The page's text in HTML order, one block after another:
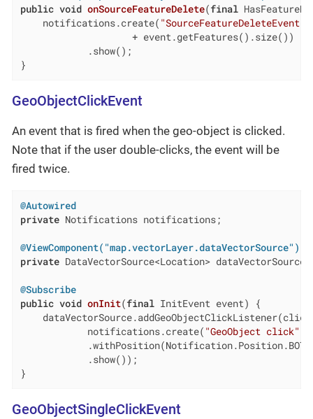
public void onSourceFeatureDelete(final
    notifications.create(
"SourceFeatureDeleteEvent"
                    + event.getFeatures().size())
            .show();
}
GeoObjectClickEvent
An event that is fired when the geo-object is clicked.
Note that if the user double-clicks, the event will be
fired twice.
@Autowired
private Notifications notifications;
@ViewComponent("map.vectorLayer.dataVectorSource")
private DataVectorSource<Location> dataVectorSource;
@Subscribe
public void onInit(final InitEvent event)
{
            notifications.create(
"GeoObject click"
            .show());
}
GeoObjectSingleClickEvent